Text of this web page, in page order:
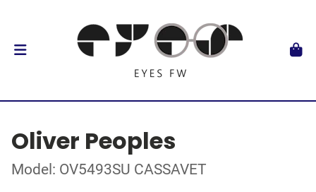
Oliver Peoples
Model: OV5493SU CASSAVET